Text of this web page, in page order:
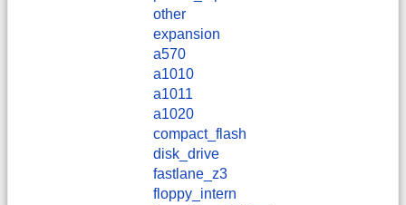
other
expansion
a570
a1010
a1011
a1020
compact_flash
disk_drive
fastlane_z3
floppy_intern